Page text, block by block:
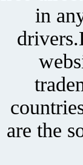
in
are the